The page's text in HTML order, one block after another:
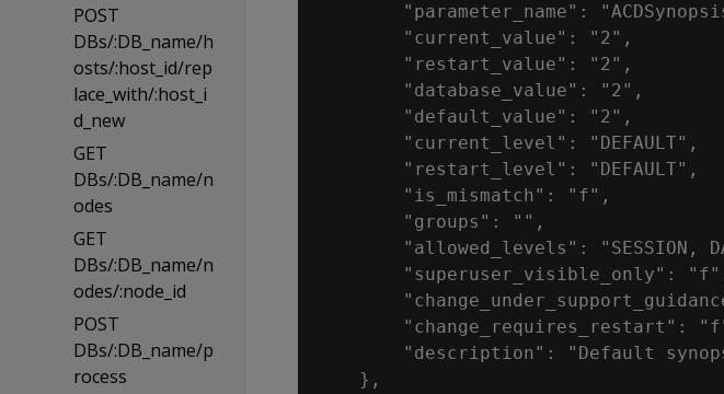
POST
DBs/:DB_name/h
osts/:host_id/rep
lace_with/:host_i
d_new
GET
DBs/:DB_name/n
odes
GET
DBs/:DB_name/n
odes/:node_id
POST
DBs/:DB_name/p
rocess
"parameter_name":
        "current_value": "2",
        "restart_value": "2",
        "database_value": "2",
        "default_value": "2",
        "current_level": "DEFAULT",
        "restart_level": "DEFAULT",
        "is_mismatch": "f",
        "groups": "",
"allowed_levels": "SESSION,
"superuser_visible_only":
"change_requires_restart":
"description": "Default
    },